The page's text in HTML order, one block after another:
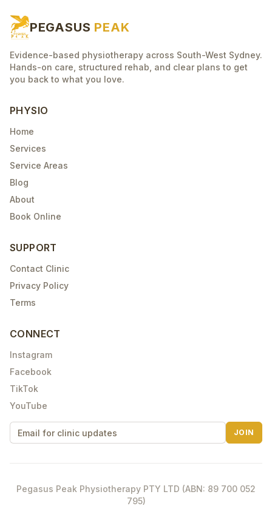
PEGASUS PEAK
Evidence-based physiotherapy across South-West Sydney.
Hands-on care, structured rehab, and clear plans to get
you back to what you love.
PHYSIO
Home
Services
Service Areas
Blog
About
Book Online
SUPPORT
Contact Clinic
Privacy Policy
Terms
CONNECT
Instagram
Facebook
TikTok
YouTube
JOIN
Pegasus Peak Physiotherapy PTY LTD (ABN: 89 700 052
795)